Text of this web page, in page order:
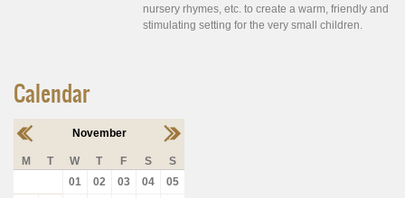
Calendar
November
M T W T F S
S
01
02 03 04
05
nursery rhymes, etc. to create a warm, friendly and
stimulating setting for the very small children.